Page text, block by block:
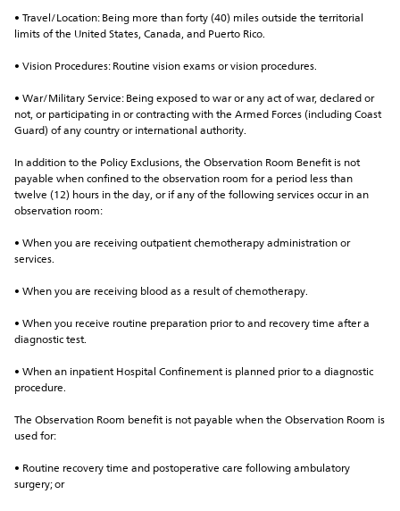
• Travel/Location: Being more than forty (40) miles outside the territorial
limits of the United States, Canada, and Puerto Rico.
• Vision Procedures: Routine vision exams or vision procedures.
• War/Military Service: Being exposed to war or any act of war, declared or
not, or participating in or contracting with the Armed Forces (including Coast
Guard) of any country or international authority.
In addition to the Policy Exclusions, the Observation Room Benefit is not
payable when confined to the observation room for a period less than
twelve (12) hours in the day, or if any of the following services occur in an
observation room:
• When you are receiving outpatient chemotherapy administration or
services.
• When you are receiving blood as a result of chemotherapy.
• When you receive routine preparation prior to and recovery time after a
diagnostic test.
• When an inpatient Hospital Confinement is planned prior to a diagnostic
procedure.
The Observation Room benefit is not payable when the Observation Room is
used for:
• Routine recovery time and postoperative care following ambulatory
surgery; or